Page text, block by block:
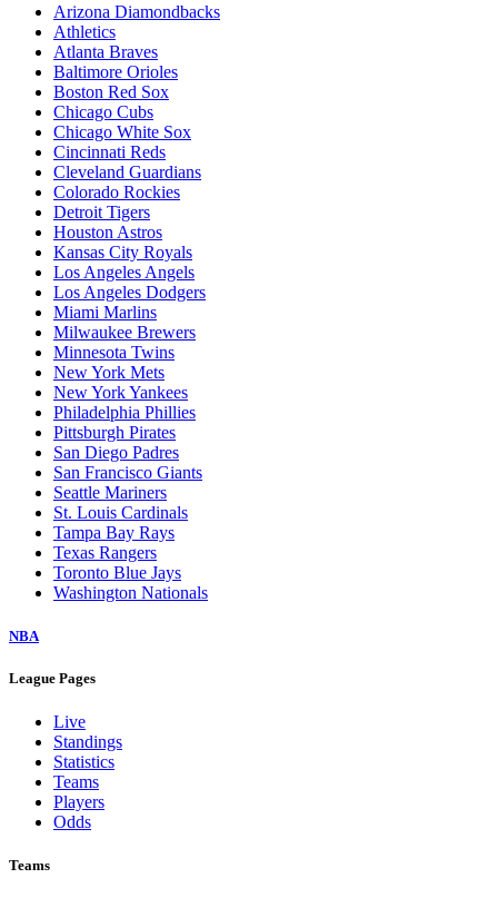
Arizona Diamondbacks
Athletics
Atlanta Braves
Baltimore Orioles
Boston Red Sox
Chicago Cubs
Chicago White Sox
Cincinnati Reds
Cleveland Guardians
Colorado Rockies
Detroit Tigers
Houston Astros
Kansas City Royals
Los Angeles Angels
Los Angeles Dodgers
Miami Marlins
Milwaukee Brewers
Minnesota Twins
New York Mets
New York Yankees
Philadelphia Phillies
Pittsburgh Pirates
San Diego Padres
San Francisco Giants
Seattle Mariners
St. Louis Cardinals
Tampa Bay Rays
Texas Rangers
Toronto Blue Jays
Washington Nationals
NBA
League Pages
Live
Standings
Statistics
Teams
Players
Odds
Teams